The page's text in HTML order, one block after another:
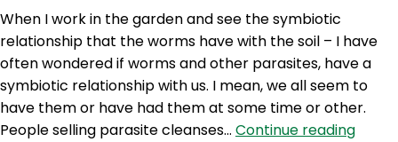
When I work in the garden and see the symbiotic
relationship that the worms have with the soil – I have
often wondered if worms and other parasites, have a
symbiotic relationship with us. I mean, we all seem to
have them or have had them at some time or other.
People selling parasite cleanses… Continue readingPAP